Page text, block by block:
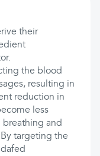
their
the blood
resulting in
reduction in
less
and
targeting the